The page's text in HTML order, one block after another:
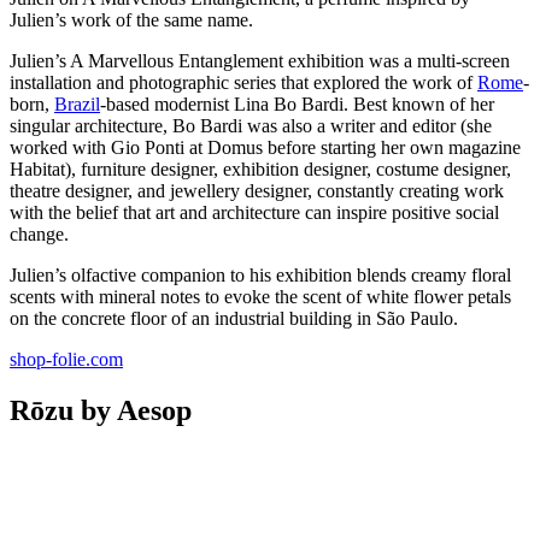
Julien’s work of the same name.
Julien’s A Marvellous Entanglement exhibition was a multi-screen
installation and photographic series that explored the work ofRome-
born, Brazil-based modernist Lina Bo Bardi. Best known of her
singular architecture, Bo Bardi was also a writer and editor (she
worked with Gio Ponti at Domus before starting her own magazine
Habitat), furniture designer, exhibition designer, costume designer,
theatre designer, and jewellery designer, constantly creating work
with the belief that art and architecture can inspire positive social
change.
Julien’s olfactive companion to his exhibition blends creamy floral
scents with mineral notes to evoke the scent of white flower petals
on the concrete floor of an industrial building in São Paulo.
shop-folie.com
Rōzu by Aesop